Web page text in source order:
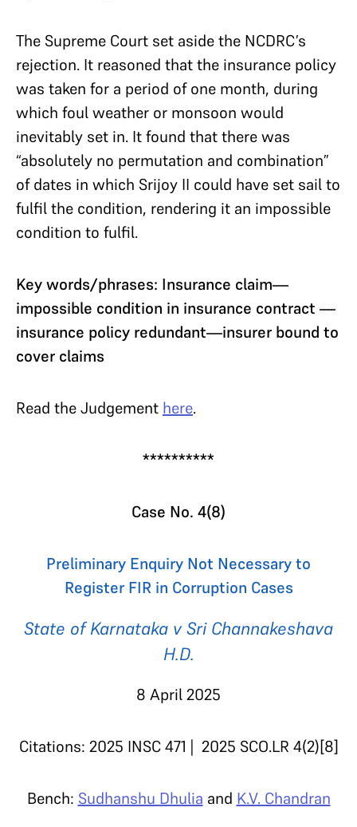
The Supreme Court set aside the NCDRC’s
rejection. It reasoned that the insurance policy
was taken for a period of one month, during
which foul weather or monsoon would
inevitably set in. It found that there was
“absolutely no permutation and combination”
of dates in which Srijoy II could have set sail to
fulfil the condition, rendering it an impossible
condition to fulfil.
Key words/phrases: Insurance claim—
impossible condition in insurance contract —
insurance policy redundant—insurer bound to
cover claims
Read the Judgement here.
**********
Case No. 4(8)
Preliminary Enquiry Not Necessary to
Register FIR in Corruption Cases
State of Karnataka v Sri Channakeshava
H.D.
8 April 2025
Citations: 2025 INSC 471 | 2025 SCO.LR 4(2)[8]
Bench: Sudhanshu Dhulia and K.V. Chandran